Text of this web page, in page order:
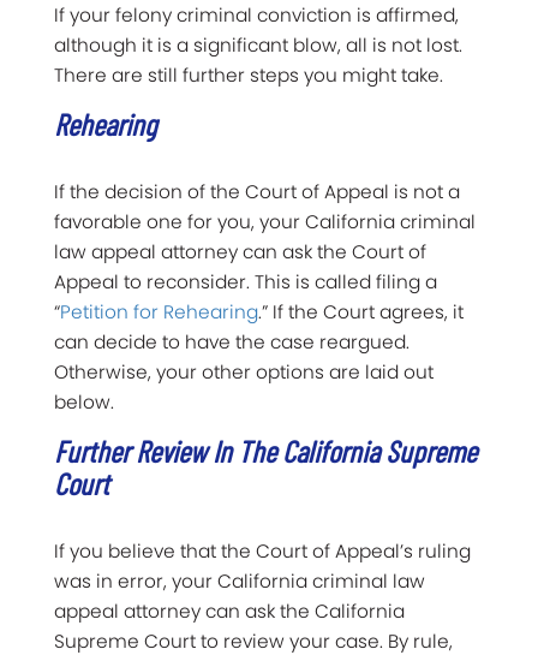
If your felony criminal conviction is affirmed,
although it is a significant blow, all is not lost.
There are still further steps you might take.
Rehearing
If the decision of the Court of Appeal is not a
favorable one for you, your California criminal
law appeal attorney can ask the Court of
Appeal to reconsider. This is called filing a
“Petition for Rehearing.” If the Court agrees, it
can decide to have the case reargued.
Otherwise, your other options are laid out
below.
Further Review In The California Supreme
Court
If you believe that the Court of Appeal’s ruling
was in error, your California criminal law
appeal attorney can ask the California
Supreme Court to review your case. By rule,